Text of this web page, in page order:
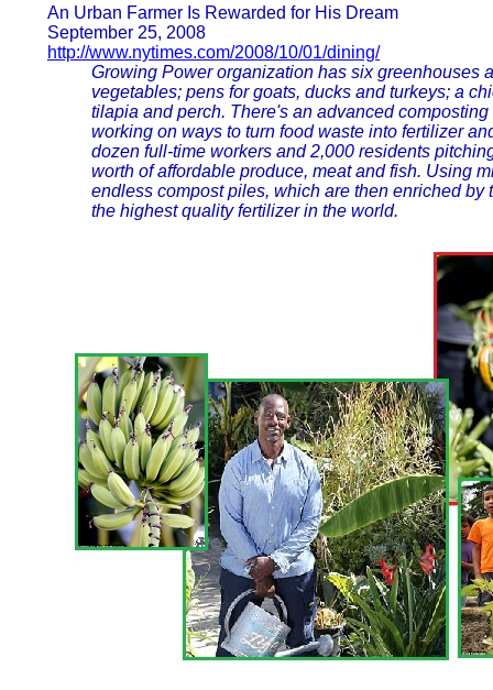
An Urban Farmer Is Rewarded for His Dream
September 25, 2008
http://www.nytimes.com/2008/10/01/dining/
Growing Power organization has six greenhouses
vegetables; pens for goats, ducks and turkeys; a
tilapia and perch. There's an advanced
working on ways to turn food waste into fertilizer
dozen full-time workers and 2,000 residents
worth of affordable produce, meat and fish. Using
endless compost piles, which are then enriched
the highest quality fertilizer in the world.